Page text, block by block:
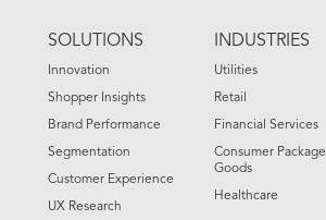
MENU
SOLUTIONS
Innovation
Shopper Insights
Brand Performance
Segmentation
Customer Experience
UX Research
INDUSTRIES
Utilities
Retail
Financial Services
Consumer Package
Goods
Healthcare